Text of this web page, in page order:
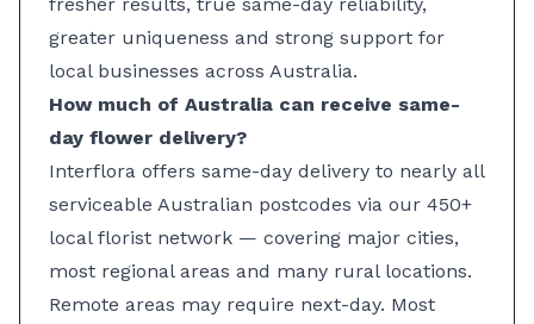
greater uniqueness and strong support for
local businesses across Australia.
How much of Australia can receive same-
day flower delivery?
Interflora offers same-day delivery to nearly all
serviceable Australian postcodes via our 450+
local florist network — covering major cities,
most regional areas and many rural locations.
Remote areas may require next-day. Most